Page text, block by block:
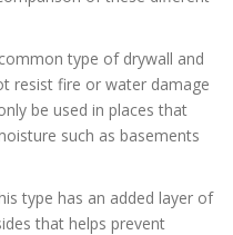
type of drywall and
resist fire or water damage
be used in places that
such as basements
type has an added layer of
that helps prevent